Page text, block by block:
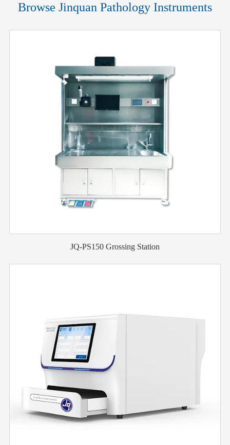
Browse Jinquan Pathology Instruments
JQ-PS150 Grossing Station